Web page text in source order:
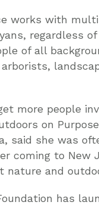
works with
regardless
of all
more people
on
said she was
coming to New
nature and
has